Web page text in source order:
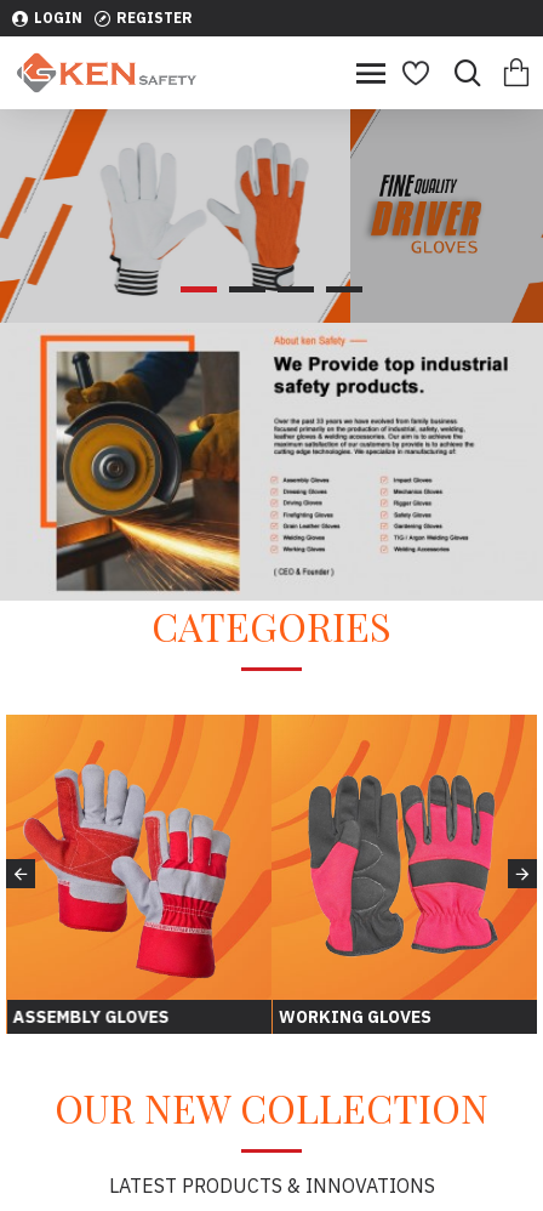
LOGIN REGISTER
CATEGORIES
ASSEMBLY GLOVES WORKING GLOVES
OUR NEW COLLECTION
LATEST PRODUCTS & INNOVATIONS